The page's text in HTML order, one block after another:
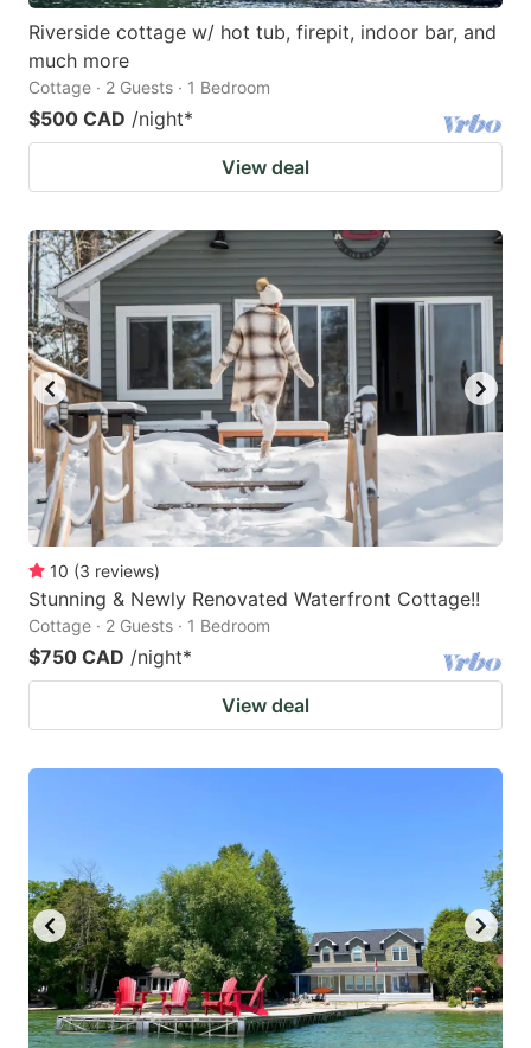
Riverside cottage w/ hot tub, firepit, indoor bar, and
much more
Cottage · 2 Guests · 1 Bedroom
$500 CAD /night*
View deal
10 (3 reviews)
Stunning & Newly Renovated Waterfront Cottage!!
Cottage · 2 Guests · 1 Bedroom
$750 CAD /night*
View deal